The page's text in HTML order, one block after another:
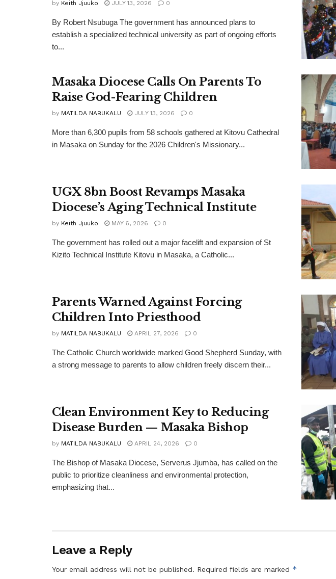
by Keith Jjuuko JULY 13, 2026 0
By Robert Nsubuga The government has announced plans to
establish a specialized technical university as part of ongoing efforts
to...
Masaka Diocese Calls On Parents To
Raise God-Fearing Children
by MATILDA NABUKALU JULY 13, 2026 0
More than 6,300 pupils from 58 schools gathered at Kitovu Cathedral
in Masaka on Sunday for the 2026 Children's Missionary...
UGX 8bn Boost Revamps Masaka
Diocese’s Aging Technical Institute
by Keith Jjuuko MAY 6, 2026 0
The government has rolled out a major facelift and expansion of St
Kizito Technical Institute Kitovu in Masaka, a Catholic...
Parents Warned Against Forcing
Children Into Priesthood
by MATILDA NABUKALU APRIL 27, 2026 0
The Catholic Church worldwide marked Good Shepherd Sunday, with
a strong message to parents to allow children freely discern their...
Clean Environment Key to Reducing
Disease Burden — Masaka Bishop
by MATILDA NABUKALU APRIL 24, 2026 0
The Bishop of Masaka Diocese, Serverus Jjumba, has called on the
public to prioritize cleanliness and environmental protection,
emphasizing that...
Leave a Reply
Your email address will not be published. Required fields are marked *